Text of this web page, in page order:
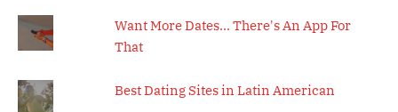
Want More Dates... There's An App For
That
Best Dating Sites in Latin American